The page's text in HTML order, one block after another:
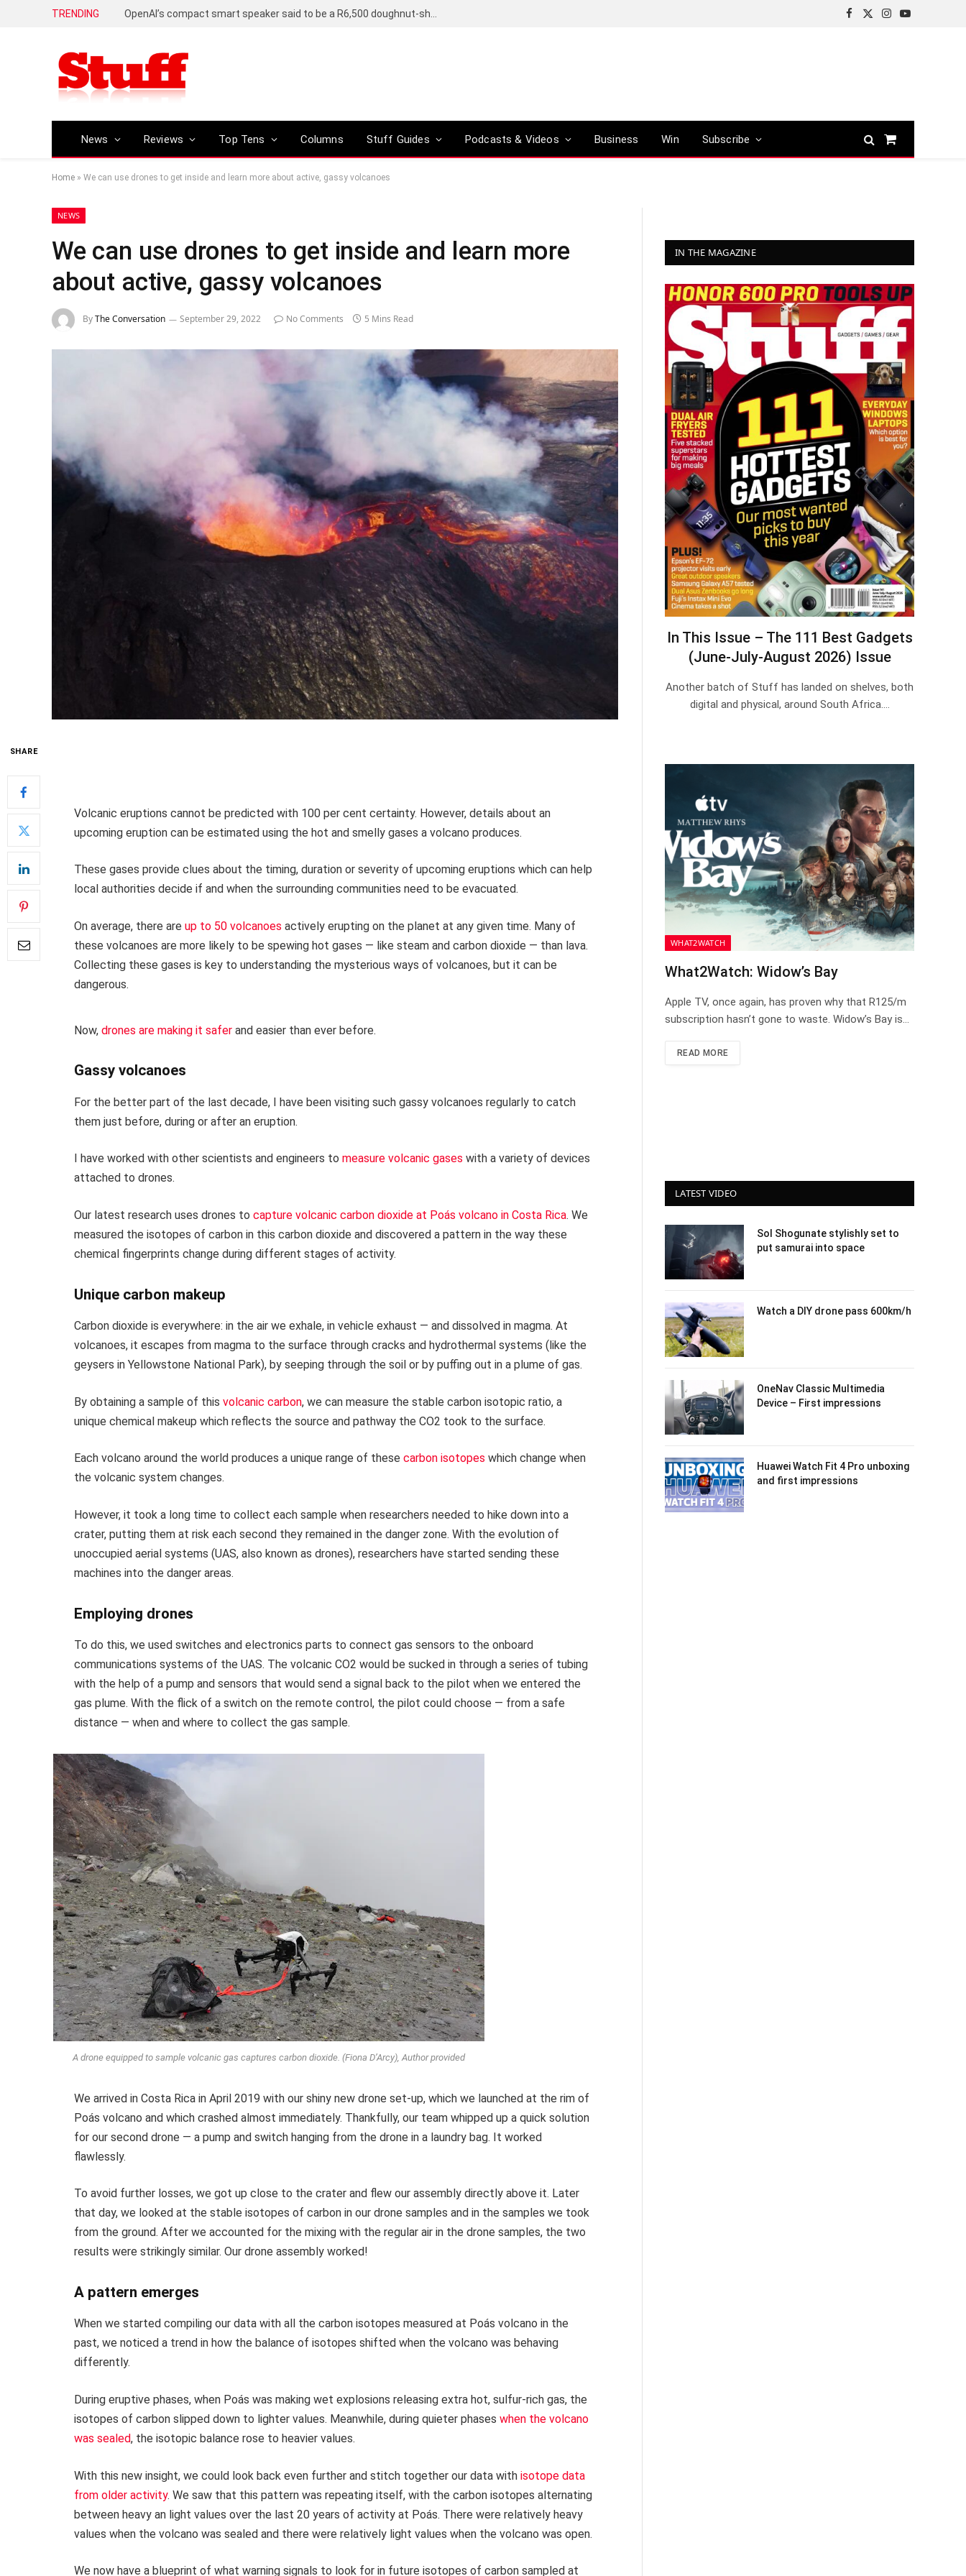
TRENDING
Facebook
X
Instagram
YouTube
News Reviews Top Tens Columns Stuff Guides Podcasts & Videos Business Win Subscribe
Shopping
Home » We can use drones to get inside and learn more about active, gassy volcanoes
NEWS
We can use drones to get inside and learn more
about active, gassy volcanoes
ByThe Conversation September 29, 2022 No Comments 5 Mins Read
SHARE
Volcanic eruptions cannot be predicted with 100 per cent certainty. However, details about an
upcoming eruption can be estimated using the hot and smelly gases a volcano produces.
These gases provide clues about the timing, duration or severity of upcoming eruptions which can help
local authorities decide if and when the surrounding communities need to be evacuated.
On average, there are up to 50 volcanoes actively erupting on the planet at any given time. Many of
these volcanoes are more likely to be spewing hot gases — like steam and carbon dioxide — than lava.
Collecting these gases is key to understanding the mysterious ways of volcanoes, but it can be
dangerous.
Now, drones are making it safer and easier than ever before.
Gassy volcanoes
For the better part of the last decade, I have been visiting such gassy volcanoes regularly to catch
them just before, during or after an eruption.
I have worked with other scientists and engineers to measure volcanic gases with a variety of devices
attached to drones.
Our latest research uses drones to capture volcanic carbon dioxide at Poás volcano in Costa Rica. We
measured the isotopes of carbon in this carbon dioxide and discovered a pattern in the way these
chemical fingerprints change during different stages of activity.
Unique carbon makeup
Carbon dioxide is everywhere: in the air we exhale, in vehicle exhaust — and dissolved in magma. At
volcanoes, it escapes from magma to the surface through cracks and hydrothermal systems (like the
geysers in Yellowstone National Park), by seeping through the soil or by puffing out in a plume of gas.
By obtaining a sample of this volcanic carbon, we can measure the stable carbon isotopic ratio, a
unique chemical makeup which reflects the source and pathway the CO2 took to the surface.
Each volcano around the world produces a unique range of these carbon isotopes which change when
the volcanic system changes.
However, it took a long time to collect each sample when researchers needed to hike down into a
crater, putting them at risk each second they remained in the danger zone. With the evolution of
unoccupied aerial systems (UAS, also known as drones), researchers have started sending these
machines into the danger areas.
Employing drones
To do this, we used switches and electronics parts to connect gas sensors to the onboard
communications systems of the UAS. The volcanic CO2 would be sucked in through a series of tubing
with the help of a pump and sensors that would send a signal back to the pilot when we entered the
gas plume. With the flick of a switch on the remote control, the pilot could choose — from a safe
distance — when and where to collect the gas sample.
A drone equipped to sample volcanic gas captures carbon dioxide. (Fiona D’Arcy), Author provided
We arrived in Costa Rica in April 2019 with our shiny new drone set-up, which we launched at the rim of
Poás volcano and which crashed almost immediately. Thankfully, our team whipped up a quick solution
for our second drone — a pump and switch hanging from the drone in a laundry bag. It worked
flawlessly.
To avoid further losses, we got up close to the crater and flew our assembly directly above it. Later
that day, we looked at the stable isotopes of carbon in our drone samples and in the samples we took
from the ground. After we accounted for the mixing with the regular air in the drone samples, the two
results were strikingly similar. Our drone assembly worked!
A pattern emerges
When we started compiling our data with all the carbon isotopes measured at Poás volcano in the
past, we noticed a trend in how the balance of isotopes shifted when the volcano was behaving
differently.
During eruptive phases, when Poás was making wet explosions releasing extra hot, sulfur-rich gas, the
isotopes of carbon slipped down to lighter values. Meanwhile, during quieter phases when the volcano
was sealed, the isotopic balance rose to heavier values.
With this new insight, we could look back even further and stitch together our data with isotope data
from older activity. We saw that this pattern was repeating itself, with the carbon isotopes alternating
between heavy an light values over the last 20 years of activity at Poás. There were relatively heavy
values when the volcano was sealed and there were relatively light values when the volcano was open.
We now have a blueprint of what warning signals to look for in future isotopes of carbon sampled at
IN THE MAGAZINE
In This Issue – The 111 Best Gadgets
(June-July-August 2026) Issue
Another batch of Stuff has landed on shelves, both
digital and physical, around South Africa.…
WHAT2WATCH
What2Watch: Widow’s Bay
Apple TV, once again, has proven why that R125/m
subscription hasn’t gone to waste. Widow’s Bay is…
READ MORE
LATEST VIDEO
Sol Shogunate stylishly set to
put samurai into space
Watch a DIY drone pass 600km/h
OneNav Classic Multimedia
Device – First impressions
Huawei Watch Fit 4 Pro unboxing
and first impressions